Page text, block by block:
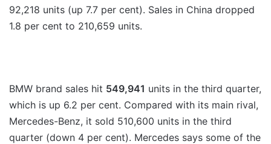
92,218 units (up 7.7 per cent). Sales in China dropped
1.8 per cent to 210,659 units.
BMW brand sales hit 549,941 units in the third quarter,
which is up 6.2 per cent. Compared with its main rival,
Mercedes-Benz, it sold 510,600 units in the third
quarter (down 4 per cent). Mercedes says some of the